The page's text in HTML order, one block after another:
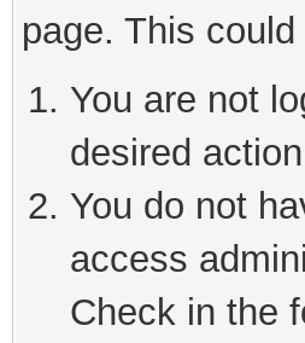
page. This
You are not
desired
You do not
access
Check in the